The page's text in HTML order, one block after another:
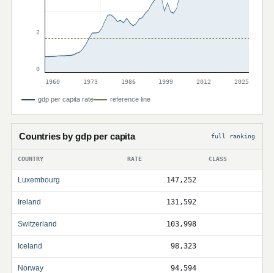
2
0
1960
1973 1986 1999 2012 2025
gdp per capita rate reference line
Countries by gdp per capita full ranking
COUNTRY RATE CLASS
Luxembourg 147,252
Ireland 131,592
Switzerland 103,998
Iceland 98,323
Norway 94,594